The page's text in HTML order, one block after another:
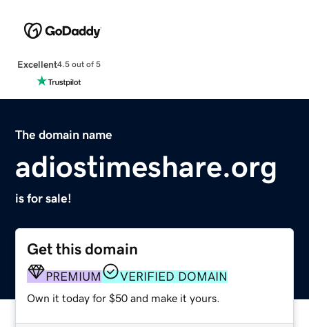
Excellent4.5 out of 5
The domain name
adiostimeshare.org
is for sale!
Get this domain
PREMIUM VERIFIED DOMAIN
Own it today for $50 and make it yours.